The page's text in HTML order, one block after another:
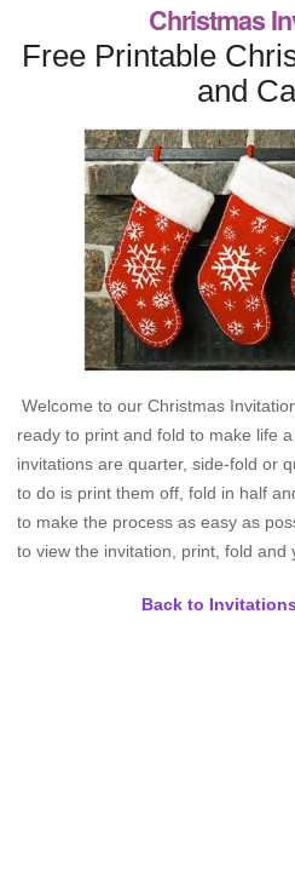
Christmas
Free Printable
and
Welcome to our Christmas
ready to print and fold to make life
invitations are quarter, side-fold or
to do is print them off, fold in half
to make the process as easy as
to view the invitation, print, fold and
Back to